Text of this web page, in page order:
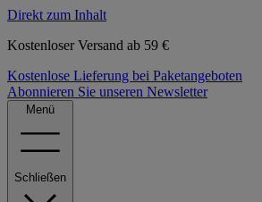
Direkt zum Inhalt
Kostenloser Versand ab 59 €
Kostenlose Lieferung bei Paketangeboten
Abonnieren Sie unseren Newsletter
Menü
Schließen